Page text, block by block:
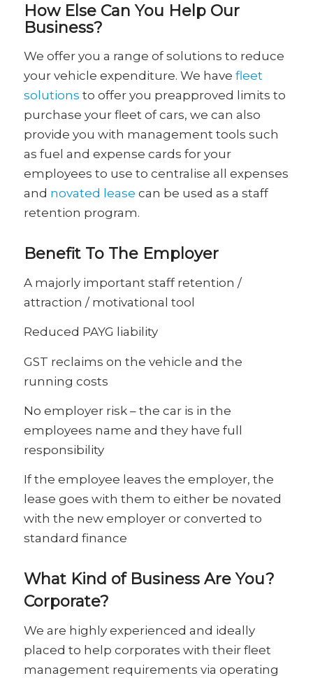
How Else Can You Help Our
Business?
We offer you a range of solutions to reduce
your vehicle expenditure. We have fleet
solutions to offer you preapproved limits to
purchase your fleet of cars, we can also
provide you with management tools such
as fuel and expense cards for your
employees to use to centralise all expenses
and novated lease can be used as a staff
retention program.
Benefit To The Employer
A majorly important staff retention /
attraction / motivational tool
Reduced PAYG liability
GST reclaims on the vehicle and the
running costs
No employer risk – the car is in the
employees name and they have full
responsibility
If the employee leaves the employer, the
lease goes with them to either be novated
with the new employer or converted to
standard finance
What Kind of Business Are You?
Corporate?
We are highly experienced and ideally
placed to help corporates with their fleet
management requirements via operating